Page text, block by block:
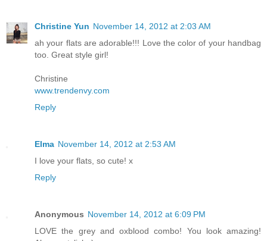
Christine Yun November 14, 2012 at 2:03 AM
ah your flats are adorable!!! Love the color of your handbag
too. Great style girl!
Christine
www.trendenvy.com
Reply
Elma November 14, 2012 at 2:53 AM
I love your flats, so cute! x
Reply
Anonymous November 14, 2012 at 6:09 PM
LOVE the grey and oxblood combo! You look amazing!